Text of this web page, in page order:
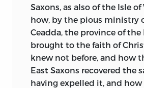
rejoicing that the finest
from across the channel,
Northern portions of the
Columba died in the very
landing of Augustine, and
followers had already done
from Iona. The political
Saxons, as also of the Isle
how, by the pious ministry
Ceadda, the province of the
brought to the faith of
knew not before, and how
East Saxons recovered the
having expelled it, and how